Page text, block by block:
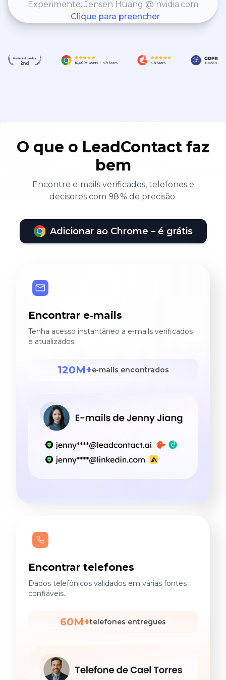
implement this (ask for
Experimente: Jensen Huang @ nvidia.com
Clique para preencher
O que o LeadContact faz
bem
Encontre e‑mails verificados, telefones e
decisores com 98 % de precisão.
Adicionar ao Chrome – é grátis
Encontrar e‑mails
Tenha acesso instantâneo a e‑mails verificados
e atualizados.
120M+e‑mails encontrados
Encontrar telefones
Dados telefônicos validados em várias fontes
confiáveis.
60M+telefones entregues